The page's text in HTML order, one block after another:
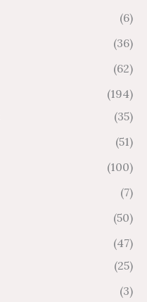
(6)
(36)
(62)
(194)
(35)
(51)
(100)
(7)
(50)
(47)
(25)
(3)